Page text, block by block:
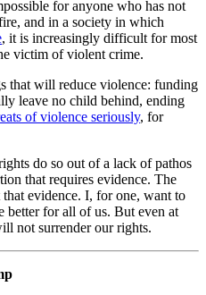
for anyone who has not
and in a society in which
, it is increasingly difficult for most
victim of violent crime.
that will reduce violence: funding
leave no child behind, ending
of violence seriously, for
do so out of a lack of pathos
that requires evidence. The
evidence. I, for one, want to
better for all of us. But even at
not surrender our rights.